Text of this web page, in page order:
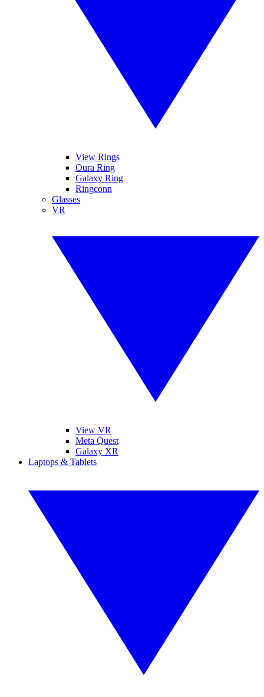
View Rings
Oura Ring
Galaxy Ring
Ringconn
Glasses
VR
View VR
Meta Quest
Galaxy XR
Laptops & Tablets